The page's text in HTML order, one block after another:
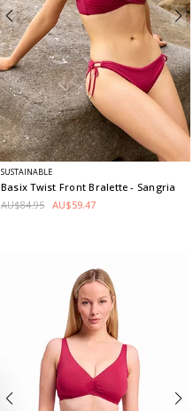
SUSTAINABLE
Basix Twist Front Bralette- Sangria
AU$84.95 AU$59.47